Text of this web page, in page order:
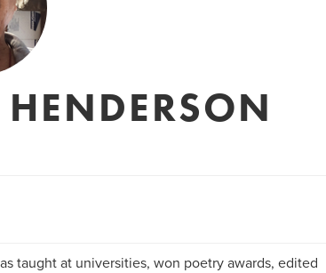
taught at universities, won poetry awards, edited